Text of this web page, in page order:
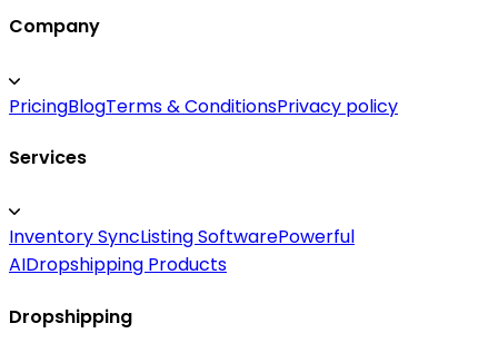
Company
PricingBlogTerms & ConditionsPrivacy policy
Services
Inventory SyncListing SoftwarePowerful
AIDropshipping Products
Dropshipping